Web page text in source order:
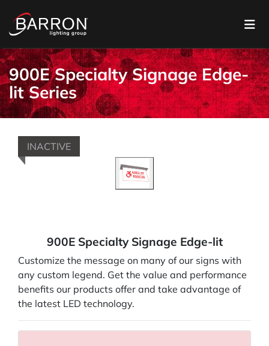
900E Specialty Signage Edge-
lit Series
INACTIVE
900E Specialty Signage Edge-lit
Customize the message on many of our signs with
any custom legend. Get the value and performance
benefits our products offer and take advantage of
the latest LED technology.